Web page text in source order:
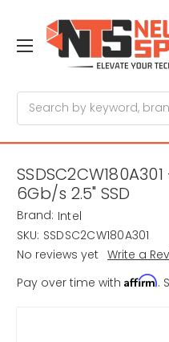
6Gb/s 2.5" SSD
Brand: Intel
SKU: SSDSC2CW180A301
No reviews yet Write a
Pay over time with Affirm.